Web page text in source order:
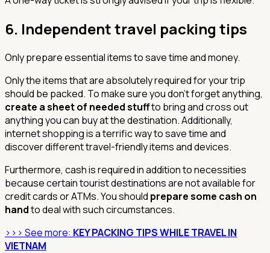
6. Independent travel packing tips
Only prepare essential items to save time and money.
Only the items that are absolutely required for your trip
should be packed. To make sure you don't forget anything,
create a sheet of needed stuffto bring and cross out
anything you can buy at the destination. Additionally,
internet shopping is a terrific way to save time and
discover different travel-friendly items and devices.
Furthermore, cash is required in addition to necessities
because certain tourist destinations are not available for
credit cards or ATMs. You should prepare some cash on
handto deal with such circumstances.
>>> See more: KEY PACKING TIPS WHILE TRAVEL IN
VIETNAM